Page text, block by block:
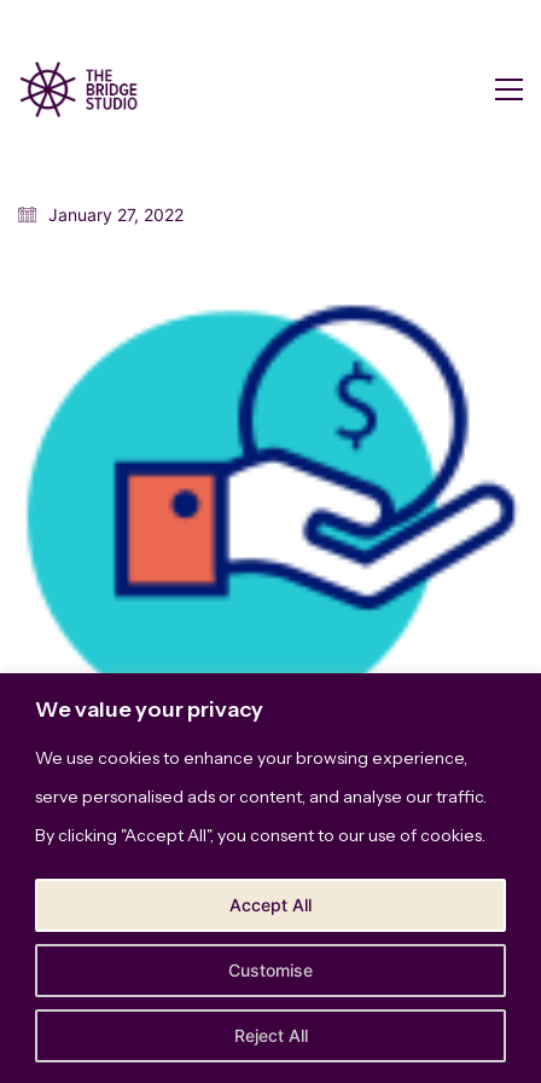
We value your privacy
We use cookies to enhance your browsing experience,
serve personalised ads or content, and analyse our traffic.
By clicking "Accept All", you consent to our use of cookies.
Customise
Reject All
Accept All
January 27, 2022
This site uses Akismet to reduce spam.
The Bridge Studio, LLC © Copyright 2026. All Rights
Reserved.Privacy Policy